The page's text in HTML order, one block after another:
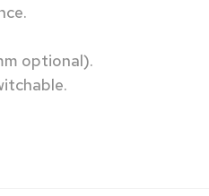
optional).